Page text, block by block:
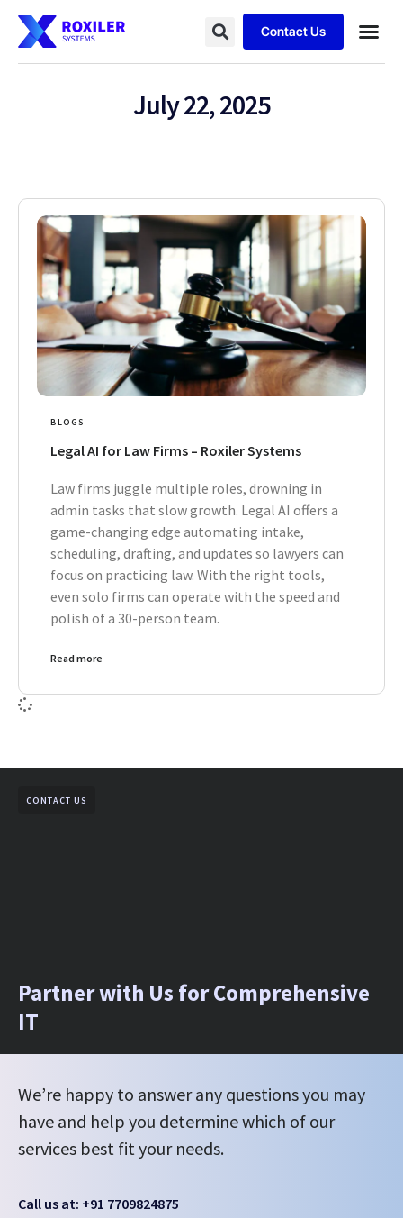
Contact Us
July 22, 2025
BLOGS
Legal AI for Law Firms – Roxiler Systems
Law firms juggle multiple roles, drowning in
admin tasks that slow growth. Legal AI offers a
game-changing edge automating intake,
scheduling, drafting, and updates so lawyers can
focus on practicing law. With the right tools,
even solo firms can operate with the speed and
polish of a 30-person team.
Read more
CONTACT US
Partner with Us for Comprehensive
IT
We’re happy to answer any questions you may
have and help you determine which of our
services best fit your needs.
Call us at: +91 7709824875